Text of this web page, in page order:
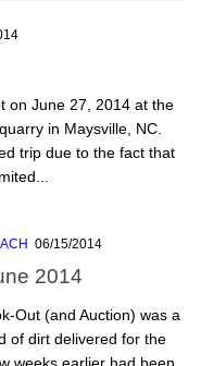
on June 27, 2014 at the
in Maysville, NC.
trip due to the fact that
06/15/2014
2014
Out (and Auction) was a
of dirt delivered for the